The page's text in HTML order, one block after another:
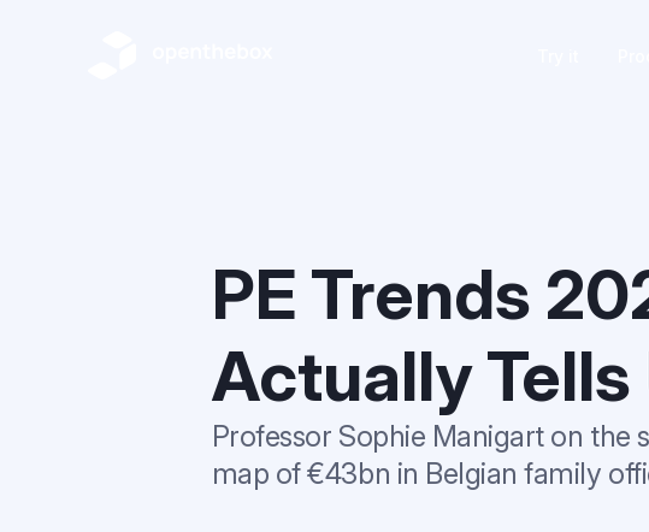
PE Trends
Actually Tells
Professor Sophie Manigart on
map of €43bn in Belgian family